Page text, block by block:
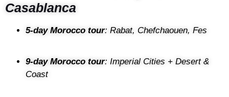
Casablanca
5-day Morocco tour: Rabat, Chefchaouen, Fes
9-day Morocco tour: Imperial Cities + Desert &
Coast